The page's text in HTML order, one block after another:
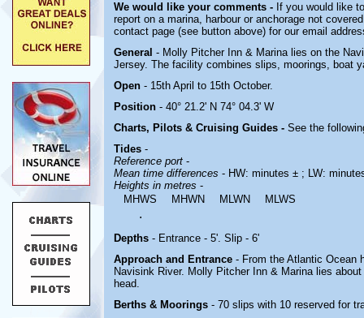
We would like your comments - If you would like
report on a marina, harbour or anchorage not
contact page (see button above) for our email
General - Molly Pitcher Inn & Marina lies on the
Jersey. The facility combines slips, moorings, boat
Open - 15th April to 15th October.
Position - 40° 21.2' N 74° 04.3' W
Charts, Pilots & Cruising Guides - See the
Tides -
Reference port -
Mean time differences - HW: minutes ± ; LW:
Heights in metres -
MHWS
MHWN MLWN MLWS
.
Depths - Entrance - 5'. Slip - 6'
Approach and Entrance - From the Atlantic Ocean
Navisink River. Molly Pitcher Inn & Marinalies about
head.
Berths & Moorings - 70 slips with 10 reserved for